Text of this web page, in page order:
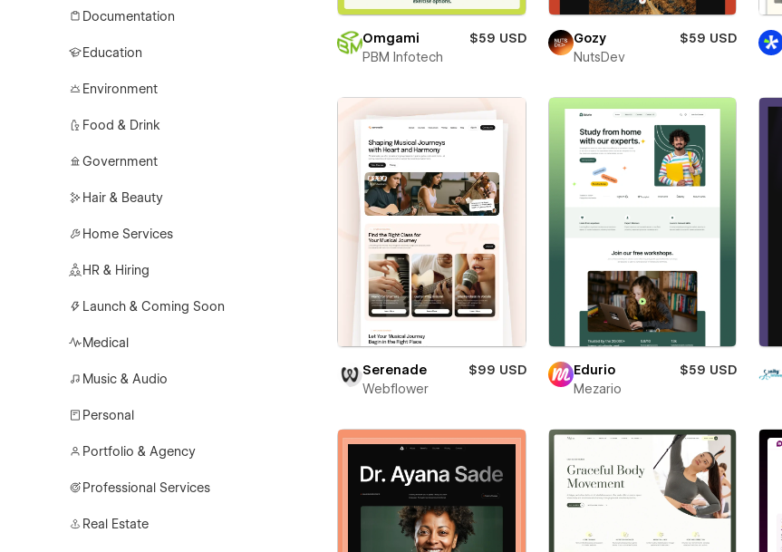
Documentation
Education
Environment
Food & Drink
Government
Hair & Beauty
Home Services
HR & Hiring
Launch & Coming Soon
Medical
Music & Audio
Personal
Portfolio & Agency
Professional Services
Real Estate
Omgami
$59 USD
PBM Infotech
Gozy
$59 USD
NutsDev
Serenade
$99 USD
Webflower
Edurio
$59 USD
Mezario